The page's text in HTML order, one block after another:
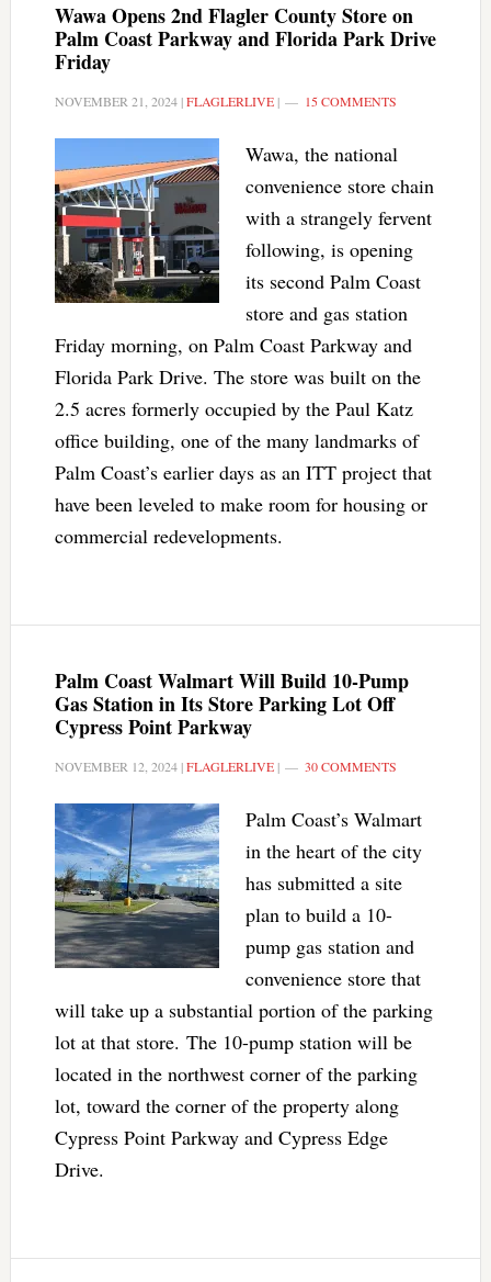
Wawa Opens 2nd Flagler County Store on
Palm Coast Parkway and Florida Park Drive
Friday
NOVEMBER 21, 2024|FLAGLERLIVE| 15 COMMENTS
Wawa, the national
convenience store chain
with a strangely fervent
following, is opening
its second Palm Coast
store and gas station
Friday morning, on Palm Coast Parkway and
Florida Park Drive. The store was built on the
2.5 acres formerly occupied by the Paul Katz
office building, one of the many landmarks of
Palm Coast’s earlier days as an ITT project that
have been leveled to make room for housing or
commercial redevelopments.
Palm Coast Walmart Will Build 10-Pump
Gas Station in Its Store Parking Lot Off
Cypress Point Parkway
NOVEMBER 12, 2024|FLAGLERLIVE| 30 COMMENTS
Palm Coast’s Walmart
in the heart of the city
has submitted a site
plan to build a 10-
pump gas station and
convenience store that
will take up a substantial portion of the parking
lot at that store. The 10-pump station will be
located in the northwest corner of the parking
lot, toward the corner of the property along
Cypress Point Parkway and Cypress Edge
Drive.